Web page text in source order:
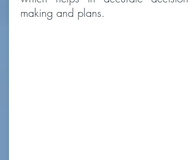
making and plans.